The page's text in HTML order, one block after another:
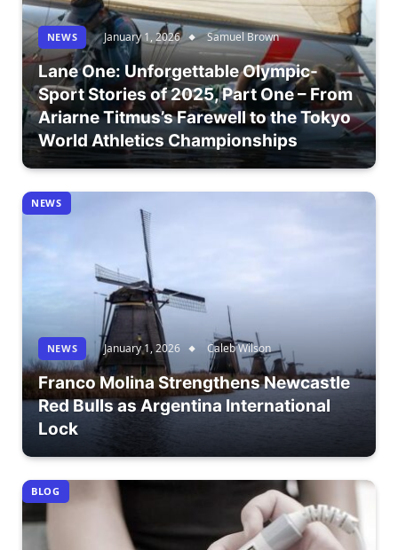
NEWS January 1, 2026 Samuel Brown
Lane One: Unforgettable Olympic-
Sport Stories of 2025, Part One – From
Ariarne Titmus’s Farewell to the Tokyo
World Athletics Championships
NEWS
NEWS January 1, 2026 Caleb Wilson
Franco Molina Strengthens Newcastle
Red Bulls as Argentina International
Lock
BLOG